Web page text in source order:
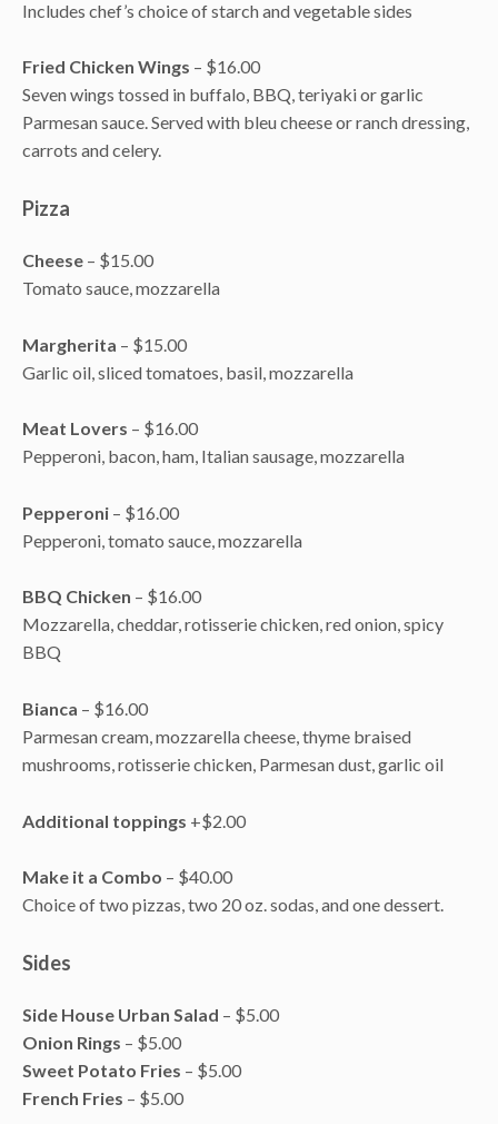
Includes chef’s choice of starch and vegetable sides
Fried Chicken Wings – $16.00
Seven wings tossed in buffalo, BBQ, teriyaki or garlic
Parmesan sauce. Served with bleu cheese or ranch dressing,
carrots and celery.
Pizza
Cheese – $15.00
Tomato sauce, mozzarella
Margherita – $15.00
Garlic oil, sliced tomatoes, basil, mozzarella
Meat Lovers – $16.00
Pepperoni, bacon, ham, Italian sausage, mozzarella
Pepperoni – $16.00
Pepperoni, tomato sauce, mozzarella
BBQ Chicken – $16.00
Mozzarella, cheddar, rotisserie chicken, red onion, spicy
BBQ
Bianca – $16.00
Parmesan cream, mozzarella cheese, thyme braised
mushrooms, rotisserie chicken, Parmesan dust, garlic oil
Additional toppings +$2.00
Make it a Combo – $40.00
Choice of two pizzas, two 20 oz. sodas, and one dessert.
Sides
Side House Urban Salad – $5.00
Onion Rings – $5.00
Sweet Potato Fries – $5.00
French Fries – $5.00